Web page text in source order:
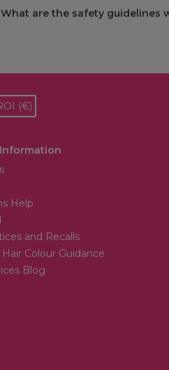
What are the safety guidelines
(€)
Help
and Recalls
Colour Guidance
Blog